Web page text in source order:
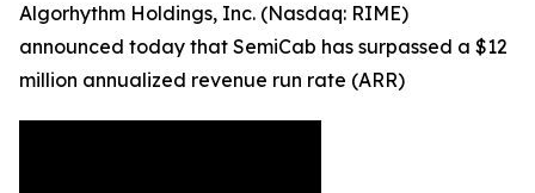
Algorhythm Holdings, Inc. (Nasdaq: RIME)
announced today that SemiCab has surpassed a $12
million annualized revenue run rate (ARR)